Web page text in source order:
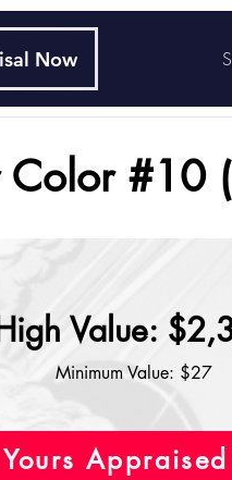
Now
Color #10
Value:
Minimum Value: $27